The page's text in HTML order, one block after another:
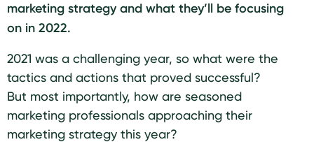
marketing strategy and what they’ll be focusing
on in 2022.
2021 was a challenging year, so what were the
tactics and actions that proved successful?
But most importantly, how are seasoned
marketing professionals approaching their
marketing strategy this year?